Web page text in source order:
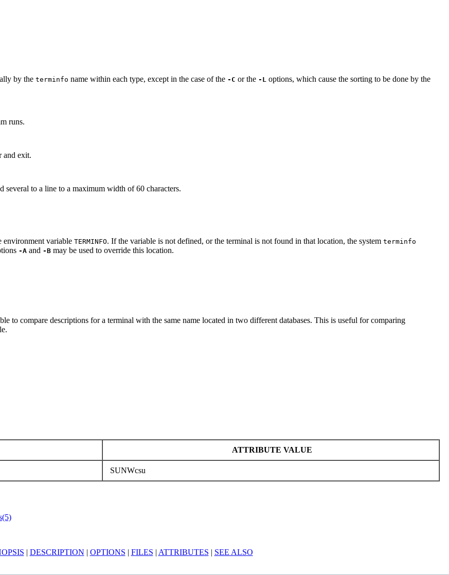
by the terminfo name within each type, except in the case of the -C or the -L options, which cause the sorting to be done by the
runs.
and exit.
several to a line to a maximum width of 60 characters.
environment variable TERMINFO. If the variable is not defined, or the terminal is not found in that location, the system terminfo
-A and -B may be used to override this location.
to compare descriptions for a terminal with the same name located in two different databases. This is useful for comparing
ATTRIBUTE VALUE
SUNWcsu
| DESCRIPTION | OPTIONS | FILES | ATTRIBUTES | SEE ALSO